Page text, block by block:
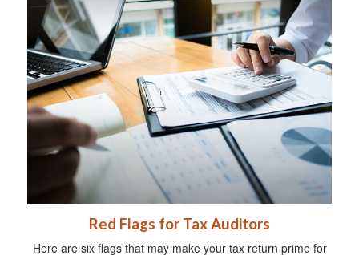
Red Flags for Tax Auditors
Here are six flags that may make your tax return prime for